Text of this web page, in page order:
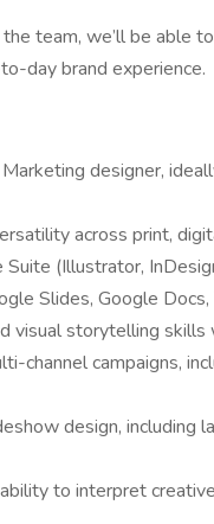
team, we’ll be able
day brand experience.
designer,
across print,
(Illustrator,
Slides, Google
visual storytelling
channel campaigns,
design, including
to interpret